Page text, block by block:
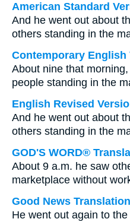
American Standard
And he went out about
others standing in the
Contemporary English
About nine that
people standing in the
English Revised
And he went out about
others standing in the
GOD'S WORD®
About 9 a.m. he saw
marketplace without
Good News Translation
He went out again to